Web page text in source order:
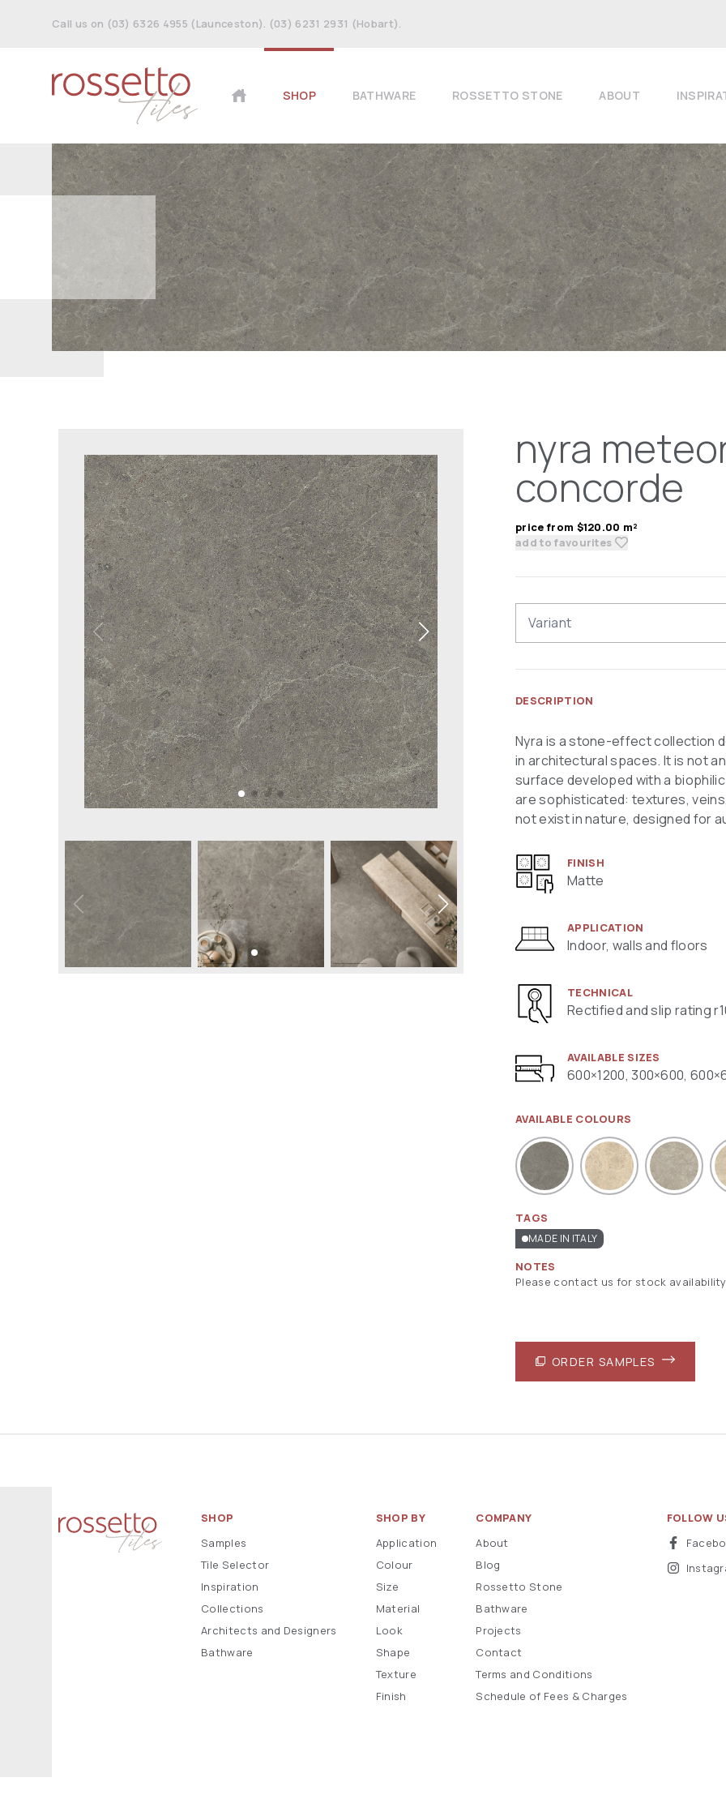
Call us on (03) 6326 4955 (Launceston). (03) 6231 2931 (Hobart).
SHOP BATHWARE ROSSETTO STONE ABOUT
nyra
concorde
price from $120.00 m²
add to favourites
Variant
DESCRIPTION
Nyra is a stone-effect collection
in architectural spaces. It is not
surface developed with a
are sophisticated: textures,
not exist in nature, designed for
FINISH
Matte
APPLICATION
Indoor, walls and floors
TECHNICAL
Rectified and slip rating
AVAILABLE SIZES
600×1200, 300×600,
AVAILABLE COLOURS
TAGS
MADE IN ITALY
NOTES
Please contact us for stock
ORDER SAMPLES
SHOP
Samples
Tile Selector
Inspiration
Collections
Architects and Designers
Bathware
SHOP BY
Application
Colour
Size
Material
Look
Shape
Texture
Finish
COMPANY
About
Blog
Rossetto Stone
Bathware
Projects
Contact
Terms and Conditions
Schedule of Fees & Charges
FOLLOW